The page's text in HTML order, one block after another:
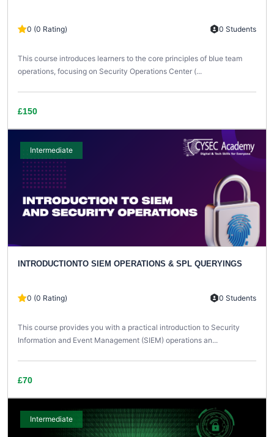
0 (0 Rating) 0 Students
This course introduces learners to the core principles of blue team
operations, focusing on Security Operations Center (...
£150
Intermediate
INTRODUCTIONTO SIEM OPERATIONS & SPL QUERYINGS
0 (0 Rating) 0 Students
This course provides you with a practical introduction to Security
Information and Event Management (SIEM) operations an...
£70
Intermediate